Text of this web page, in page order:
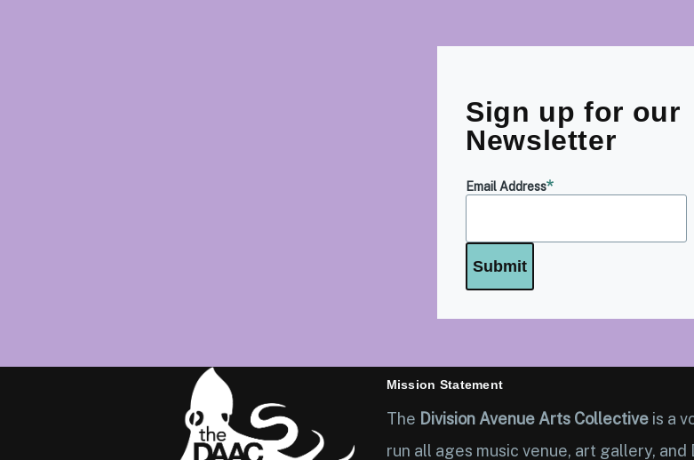
Sign up for our
Newsletter
Email Address
Mission Statement
The Division Avenue Arts Collectiveis a
run all ages music venue, art gallery, and